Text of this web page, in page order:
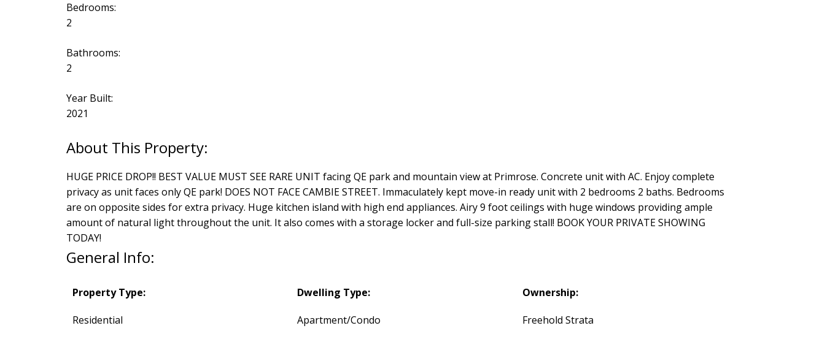
Bedrooms:
2
Bathrooms:
2
Year Built:
2021
HUGE PRICE DROP!! BEST VALUE MUST SEE RARE UNIT facing QE park and mountain view at Primrose. Concrete unit with AC. Enjoy complete
privacy as unit faces only QE park! DOES NOT FACE CAMBIE STREET. Immaculately kept move-in ready unit with 2 bedrooms 2 baths. Bedrooms
are on opposite sides for extra privacy. Huge kitchen island with high end appliances. Airy 9 foot ceilings with huge windows providing ample
amount of natural light throughout the unit. It also comes with a storage locker and full-size parking stall! BOOK YOUR PRIVATE SHOWING
TODAY!
General Info:
Property Type:
Residential
Dwelling Type:
Apartment/Condo
Ownership:
Freehold Strata